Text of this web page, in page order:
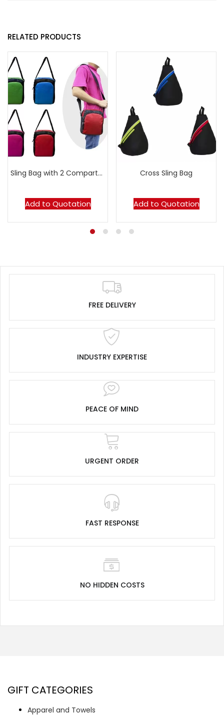
RELATED PRODUCTS
Sling Bag with 2 Compartments
Add to Quotation
Cross Sling Bag
Add to Quotation
FREE DELIVERY
INDUSTRY EXPERTISE
PEACE OF MIND
URGENT ORDER
FAST RESPONSE
NO HIDDEN COSTS
GIFT CATEGORIES
Apparel and Towels